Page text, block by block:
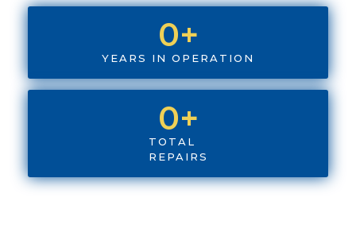
YEARS IN OPERATION
0+
TOTAL
REPAIRS
0+